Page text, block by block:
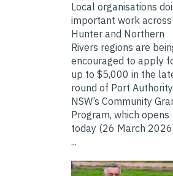
Local organisations
important work
Hunter and Northern
Rivers regions are
encouraged to apply
up to $5,000 in the
round of Port
NSW’s Community
Program, which opens
today (26 March
...